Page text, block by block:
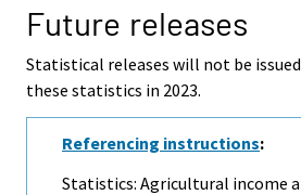
Future releases
Statistical releases will not be
these statistics in 2023.
Referencing instructions:
Statistics: Agricultural income